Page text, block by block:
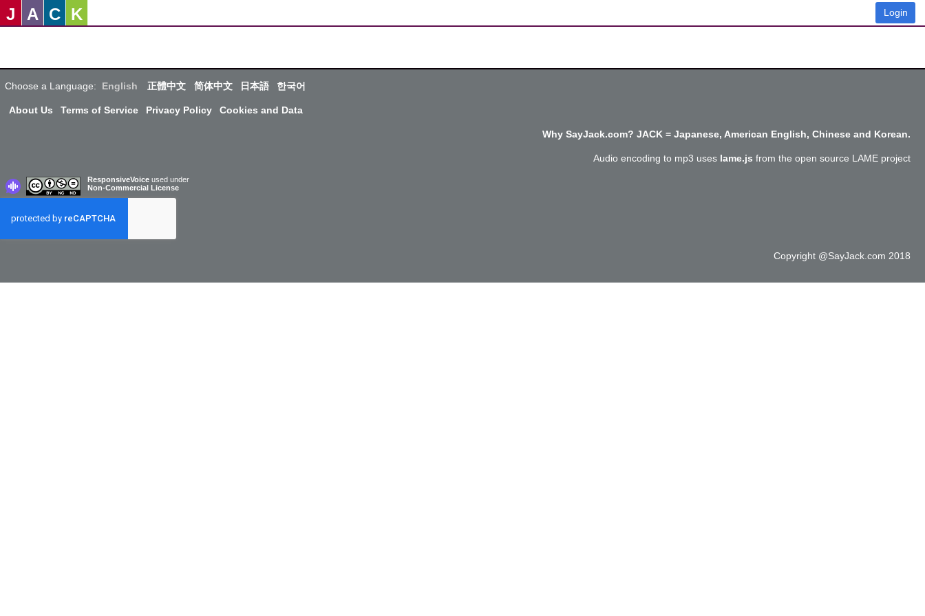
J A C K Login
Choose a Language: English 正體中文 简体中文 日本語 한국어
About Us Terms of Service Privacy Policy Cookies and Data
Why SayJack.com? JACK = Japanese, American English, Chinese and Korean.
Audio encoding to mp3 uses lame.js from the open source LAME project
ResponsiveVoice used under
Non-Commercial License
Copyright @SayJack.com 2018